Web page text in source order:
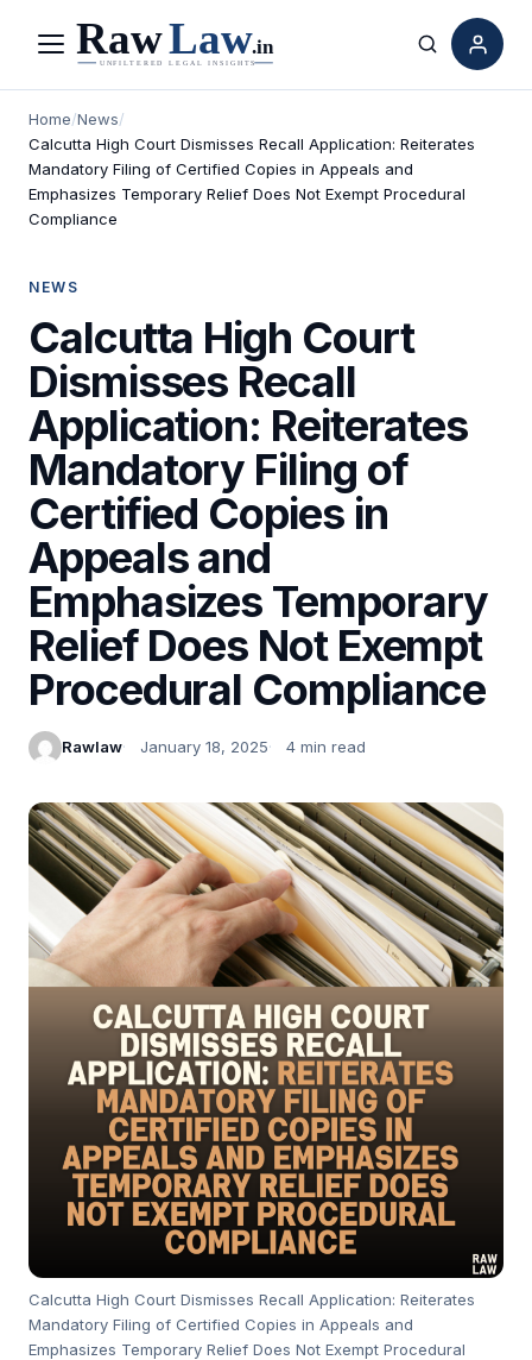
Menu Search
Home/News/
Calcutta High Court Dismisses Recall Application: Reiterates
Mandatory Filing of Certified Copies in Appeals and
Emphasizes Temporary Relief Does Not Exempt Procedural
Compliance
NEWS
Calcutta High Court
Dismisses Recall
Application: Reiterates
Mandatory Filing of
Certified Copies in
Appeals and
Emphasizes Temporary
Relief Does Not Exempt
Procedural Compliance
Rawlaw January 18, 2025 4 min read
Calcutta High Court Dismisses Recall Application: Reiterates
Mandatory Filing of Certified Copies in Appeals and
Emphasizes Temporary Relief Does Not Exempt Procedural